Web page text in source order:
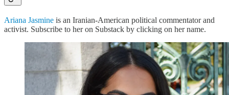
Ariana Jasmine is an Iranian-American political commentator and
activist. Subscribe to her on Substack by clicking on her name.